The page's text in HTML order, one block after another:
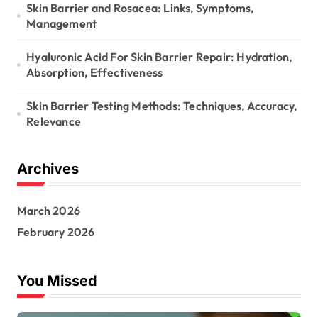
Skin Barrier and Rosacea: Links, Symptoms,
Management
Hyaluronic Acid For Skin Barrier Repair: Hydration,
Absorption, Effectiveness
Skin Barrier Testing Methods: Techniques, Accuracy,
Relevance
Archives
March 2026
February 2026
You Missed